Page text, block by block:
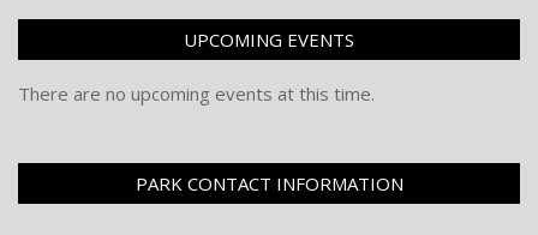
UPCOMING EVENTS
There are no upcoming events at this time.
PARK CONTACT INFORMATION